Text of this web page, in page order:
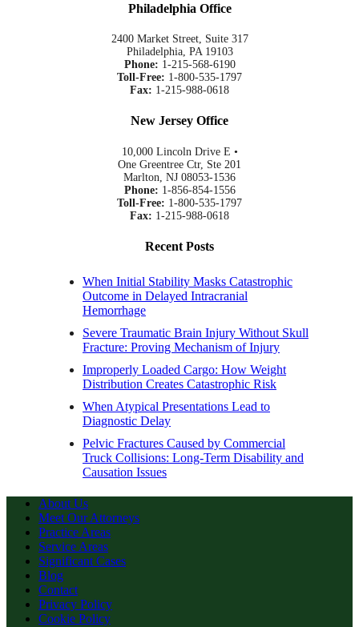
Philadelphia Office
2400 Market Street, Suite 317
Philadelphia, PA 19103
Phone: 1-215-568-6190
Toll-Free: 1-800-535-1797
Fax: 1-215-988-0618
New Jersey Office
10,000 Lincoln Drive E •
One Greentree Ctr, Ste 201
Marlton, NJ 08053-1536
Phone: 1-856-854-1556
Toll-Free: 1-800-535-1797
Fax: 1-215-988-0618
Recent Posts
When Initial Stability Masks Catastrophic
Outcome in Delayed Intracranial
Hemorrhage
Severe Traumatic Brain Injury Without Skull
Fracture: Proving Mechanism of Injury
Improperly Loaded Cargo: How Weight
Distribution Creates Catastrophic Risk
When Atypical Presentations Lead to
Diagnostic Delay
Pelvic Fractures Caused by Commercial
Truck Collisions: Long-Term Disability and
Causation Issues
About Us
Meet Our Attorneys
Practice Areas
Service Areas
Significant Cases
Blog
Contact
Privacy Policy
Cookie Policy